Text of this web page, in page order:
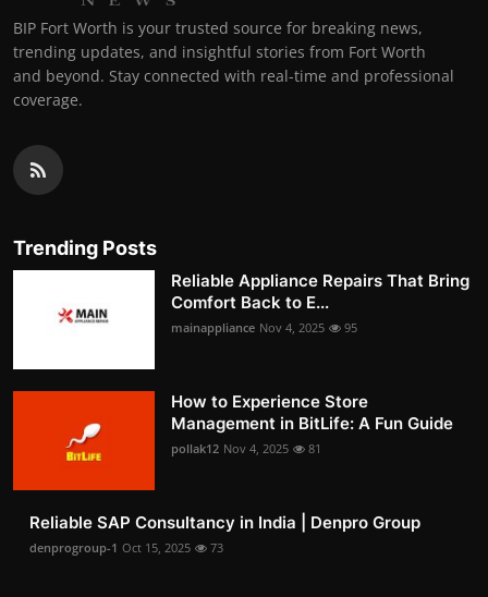
BIP Fort Worth is your trusted source for breaking news,
trending updates, and insightful stories from Fort Worth
and beyond. Stay connected with real-time and professional
coverage.
Trending Posts
Reliable Appliance Repairs That Bring
Comfort Back to E...
mainappliance Nov 4, 2025 95
How to Experience Store
Management in BitLife: A Fun Guide
pollak12 Nov 4, 2025 81
Reliable SAP Consultancy in India | Denpro Group
denprogroup-1 Oct 15, 2025 73